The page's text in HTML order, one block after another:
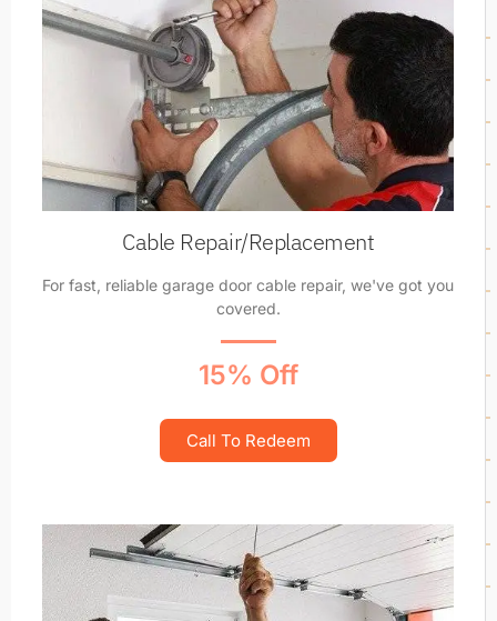
Cable Repair/Replacement
For fast, reliable garage door cable repair, we've got you
covered.
15% Off
Call To Redeem